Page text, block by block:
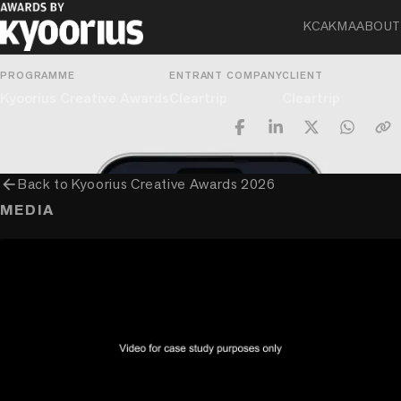
KCAKMAABOUT
Innovative Use Of Technology
PROGRAMME ENTRANT COMPANYCLIENT
arrow_backBack toKyoorius Creative Awards 2026
MEDIA